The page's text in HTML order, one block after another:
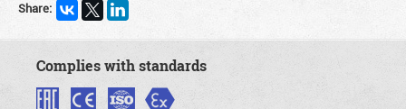
Share:
Complies with standards